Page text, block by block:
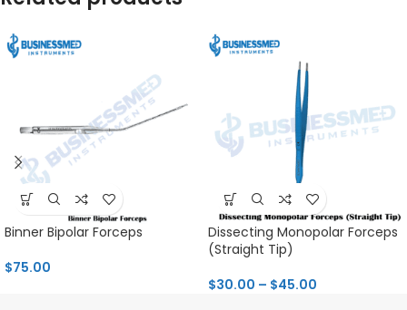
Binner Bipolar Forceps
$75.00
Dissecting Monopolar Forceps
(Straight Tip)
$30.00 – $45.00